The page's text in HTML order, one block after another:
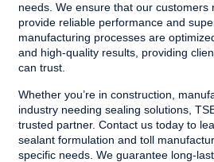
needs. We ensure that our customers
provide reliable performance and
manufacturing processes are
and high-quality results, providing
can trust.
Whether you’re in construction,
industry needing sealing solutions,
trusted partner.Contact us today to
sealant formulation and toll
specific needs. We guarantee long-